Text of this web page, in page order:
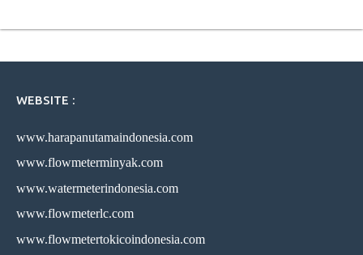
WEBSITE :
www.harapanutamaindonesia.com
www.flowmeterminyak.com
www.watermeterindonesia.com
www.flowmeterlc.com
www.flowmetertokicoindonesia.com